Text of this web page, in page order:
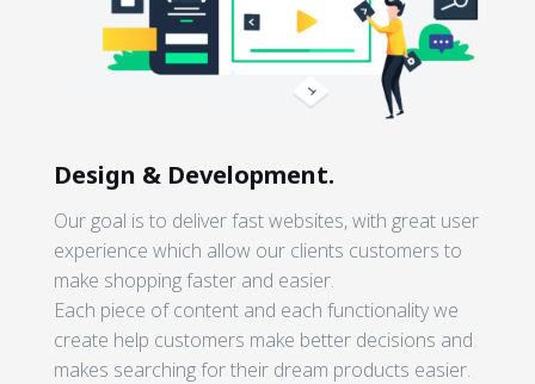
Design & Development.
Our goal is to deliver fast websites, with great user
experience which allow our clients customers to
make shopping faster and easier.
Each piece of content and each functionality we
create help customers make better decisions and
makes searching for their dream products easier.